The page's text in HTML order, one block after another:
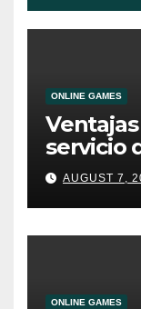
ONLINE GAMES
servicio
AUGUST 7,
ONLINE GAMES